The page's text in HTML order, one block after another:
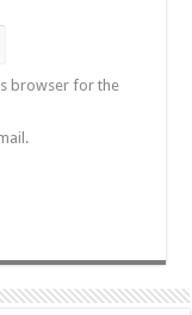
browser for the